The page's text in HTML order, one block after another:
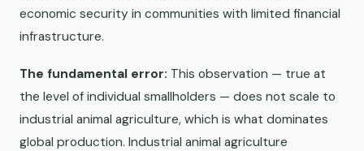
economic security in communities with limited financial
infrastructure.
The fundamental error: This observation — true at
the level of individual smallholders — does not scale to
industrial animal agriculture, which is what dominates
global production. Industrial animal agriculture